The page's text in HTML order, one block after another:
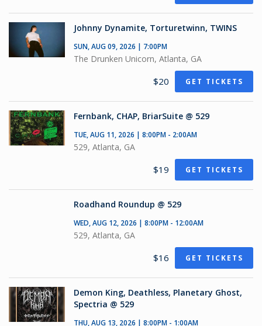
Johnny Dynamite, Torturetwinn, TWINS
SUN, AUG 09, 2026 | 7:00PM
The Drunken Unicorn, Atlanta, GA
$20 GET TICKETS
Fernbank, CHAP, BriarSuite @ 529
TUE, AUG 11, 2026 | 8:00PM - 2:00AM
529, Atlanta, GA
$19 GET TICKETS
Roadhand Roundup @ 529
WED, AUG 12, 2026 | 8:00PM - 12:00AM
529, Atlanta, GA
$16 GET TICKETS
Demon King, Deathless, Planetary Ghost,
Spectria @ 529
THU, AUG 13, 2026 | 8:00PM - 1:00AM